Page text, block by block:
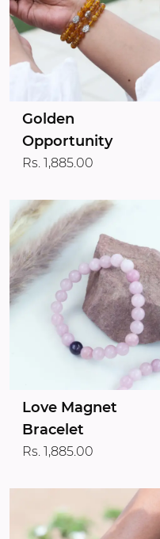
Golden
Opportunity
Rs. 1,885.00
Love Magnet
Bracelet
Rs. 1,885.00